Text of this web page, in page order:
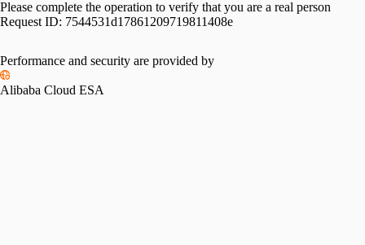
Please complete the operation to verify that you are a real person
Request ID: 7544531d17861209719811408e
Performance and security are provided by
Alibaba Cloud ESA